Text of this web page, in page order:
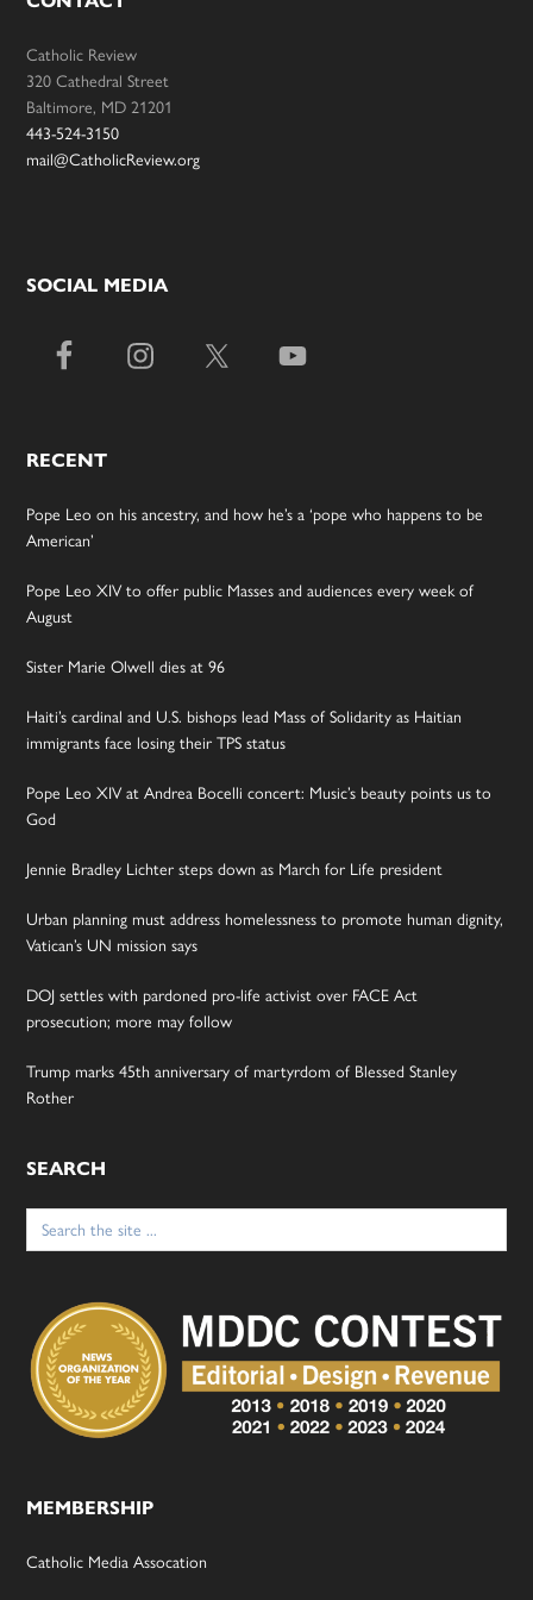
Catholic Review
320 Cathedral Street
Baltimore, MD 21201
443-524-3150
mail@CatholicReview.org
SOCIAL MEDIA
RECENT
Pope Leo on his ancestry, and how he’s a ‘pope who happens to be
American’
Pope Leo XIV to offer public Masses and audiences every week of
August
Sister Marie Olwell dies at 96
Haiti’s cardinal and U.S. bishops lead Mass of Solidarity as Haitian
immigrants face losing their TPS status
Pope Leo XIV at Andrea Bocelli concert: Music’s beauty points us to
God
Jennie Bradley Lichter steps down as March for Life president
Urban planning must address homelessness to promote human dignity,
Vatican’s UN mission says
DOJ settles with pardoned pro-life activist over FACE Act
prosecution; more may follow
Trump marks 45th anniversary of martyrdom of Blessed Stanley
Rother
SEARCH
Search
for:
MEMBERSHIP
Catholic Media Assocation